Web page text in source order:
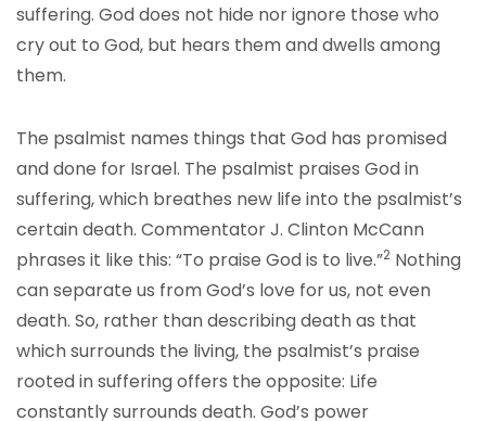
suffering. God does not hide nor ignore those who
cry out to God, but hears them and dwells among
them.
The psalmist names things that God has promised
and done for Israel. The psalmist praises God in
suffering, which breathes new life into the psalmist’s
certain death. Commentator J. Clinton McCann
phrases it like this: “To praise God is to live.”2 Nothing
can separate us from God’s love for us, not even
death. So, rather than describing death as that
which surrounds the living, the psalmist’s praise
rooted in suffering offers the opposite: Life
constantly surrounds death. God’s power